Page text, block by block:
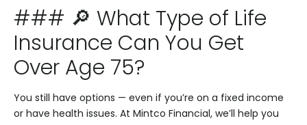
### 🔎 What Type of Life
Insurance Can You Get
Over Age 75?
You still have options — even if you’re on a fixed income
or have health issues. At Mintco Financial, we’ll help you